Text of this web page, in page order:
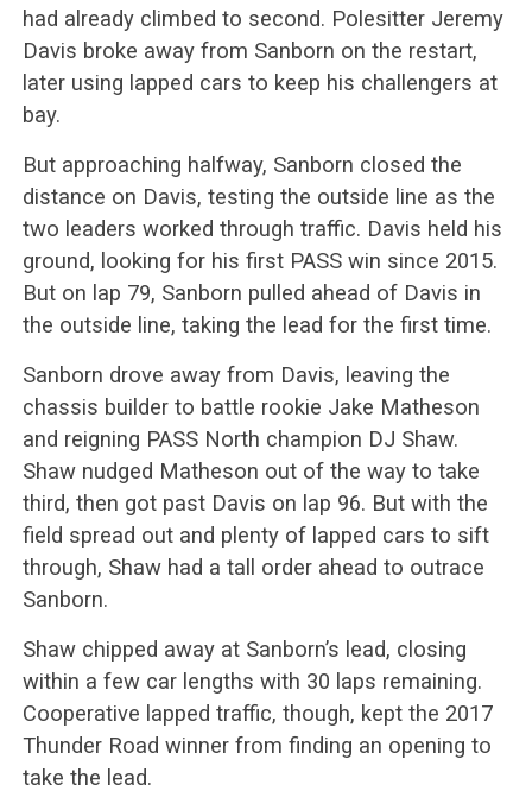
had already climbed to second. Polesitter Jeremy
Davis broke away from Sanborn on the restart,
later using lapped cars to keep his challengers at
bay.
But approaching halfway, Sanborn closed the
distance on Davis, testing the outside line as the
two leaders worked through traffic. Davis held his
ground, looking for his first PASS win since 2015.
But on lap 79, Sanborn pulled ahead of Davis in
the outside line, taking the lead for the first time.
Sanborn drove away from Davis, leaving the
chassis builder to battle rookie Jake Matheson
and reigning PASS North champion DJ Shaw.
Shaw nudged Matheson out of the way to take
third, then got past Davis on lap 96. But with the
field spread out and plenty of lapped cars to sift
through, Shaw had a tall order ahead to outrace
Sanborn.
Shaw chipped away at Sanborn’s lead, closing
within a few car lengths with 30 laps remaining.
Cooperative lapped traffic, though, kept the 2017
Thunder Road winner from finding an opening to
take the lead.